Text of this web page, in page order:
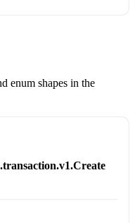
enum shapes in the